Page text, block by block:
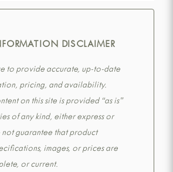
DISCLAIMER
to provide accurate, up-to-date
pricing, and availability.
on this site is provided “as is”
of any kind, either express or
guarantee that product
images, or prices are
or current.